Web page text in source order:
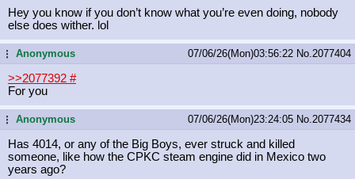
Hey you know if you don’t know what you’re even doing, nobody
else does wither. lol
...Anonymous 07/06/26(Mon)03:56:22 No. 2077404
>>2077392 #
For you
...Anonymous 07/06/26(Mon)23:24:05 No. 2077434
Has 4014, or any of the Big Boys, ever struck and killed
someone, like how the CPKC steam engine did in Mexico two
years ago?